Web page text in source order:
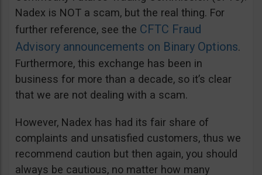
Nadex is NOT a scam, but the real thing. For
further reference, see the CFTC Fraud
Advisory announcements on Binary Options.
Furthermore, this exchange has been in
business for more than a decade, so it’s clear
that we are not dealing with a scam.
However, Nadex has had its fair share of
complaints and unsatisfied customers, thus we
recommend caution but then again, you should
always be cautious, no matter how many